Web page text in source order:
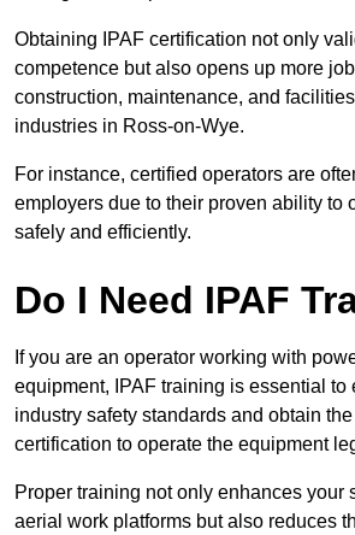
Obtaining IPAF certification not only
competence but also opens up more
construction, maintenance, and
industries in Ross-on-Wye.
For instance, certified operators are
employers due to their proven ability to
safely and efficiently.
Do I Need IPAF
If you are an operator working with
equipment, IPAF training is essential to
industry safety standards and obtain
certification to operate the equipment
Proper training not only enhances your
aerial work platforms but also reduces